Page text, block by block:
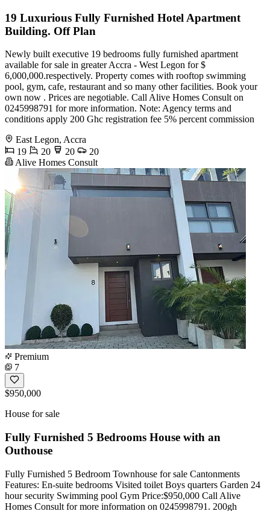
19 Luxurious Fully Furnished Hotel Apartment
Building. Off Plan
Newly built executive 19 bedrooms fully furnished apartment
available for sale in greater Accra - West Legon for $
6,000,000.respectively. Property comes with rooftop swimming
pool, gym, cafe, restaurant and so many other facilities. Book your
own now . Prices are negotiable. Call Alive Homes Consult on
0245998791 for more information. Note: Agency terms and
conditions apply 200 Ghc registration fee 5% percent commission
East Legon, Accra
19
20 20
20
Alive Homes Consult
Premium
7
$950,000
House for sale
Fully Furnished 5 Bedrooms House with an
Outhouse
Fully Furnished 5 Bedroom Townhouse for sale Cantonments
Features: En-suite bedrooms Visited toilet Boys quarters Garden 24
hour security Swimming pool Gym Price:$950,000 Call Alive
Homes Consult for more information on 0245998791. 200gh